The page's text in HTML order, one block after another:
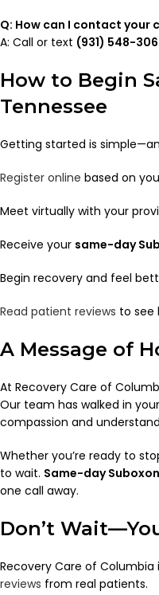
Q: How can I contact your
A: Call or text (931) 548-
How to Begin
Tennessee
Getting started is
Register online based on
Meet virtually with your
Receive your same-day
Begin recovery and feel
Read patient reviews to see
A Message of
At Recovery Care of
Our team has walked in
compassion and
Whether you’re ready to
to wait. Same-day
one call away.
Don’t
Recovery Care of Columbia
reviews from real patients.